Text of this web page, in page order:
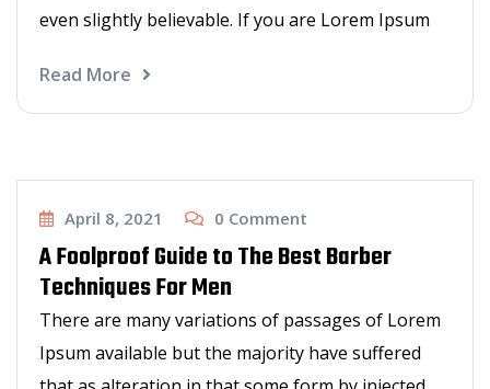
even slightly believable. If you are Lorem Ipsum
Read More
April 8, 2021
0 Comment
A Foolproof Guide to The Best Barber
Techniques For Men
There are many variations of passages of Lorem
Ipsum available but the majority have suffered